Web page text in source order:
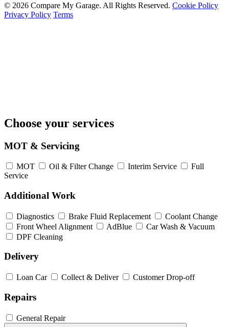
© 2026 Compare My Garage. All Rights Reserved. Cookie Policy
Privacy Policy Terms
Choose your services
MOT & Servicing
MOT Oil & Filter Change Interim Service
Full
Service
Additional Work
Diagnostics Brake Fluid Replacement
Coolant Change
Front Wheel Alignment
AdBlue
Car Wash & Vacuum
DPF Cleaning
Delivery
Loan Car Collect & Deliver Customer Drop-off
Repairs
General Repair